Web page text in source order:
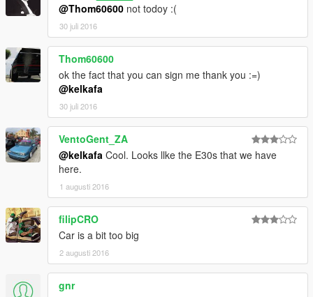
@Thom60600 not todoy :(
30 juli 2016
Thom60600
ok the fact that you can sign me thank you :=)
@kelkafa
30 juli 2016
VentoGent_ZA
@kelkafa Cool. Looks llke the E30s that we have
here.
1 augusti 2016
filipCRO
Car is a bit too big
2 augusti 2016
gnr